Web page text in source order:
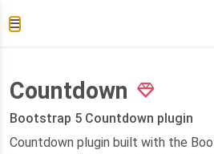
Countdown
Bootstrap 5 Countdown plugin
Countdown plugin built with the